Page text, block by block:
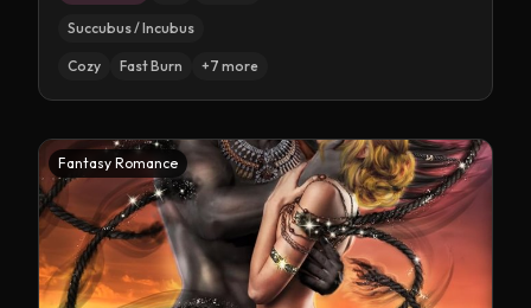
Succubus / Incubus
Cozy Fast Burn +7 more
Fantasy Romance